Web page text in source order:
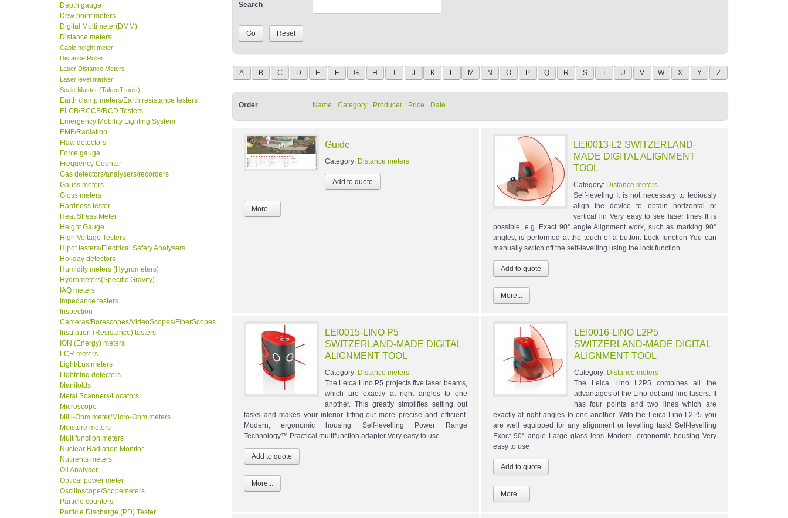
Depth gauge
Dew point meters
Digital Multimeter(DMM)
Distance meters
Cable height meter
Distance Roller
Laser Distance Meters
Laser level marker
Scale Master (Takeoff tools)
Earth clamp meters/Earth resistance testers
ELCB/RCCB/RCD Testers
Emergency Mobility Lighting System
EMF/Radiation
Flaw detectors
Force gauge
Frequency Counter
Gas detectors/analysers/recorders
Gauss meters
Gloss meters
Hardness tester
Heat Stress Meter
Height Gauge
High Voltage Testers
Hipot testers/Electrical Safety Analysers
Holiday detectors
Humidity meters (Hygrometers)
Hydrometers(Specific Gravity)
IAQ meters
Impedance testers
Inspection
Cameras/Borescopes/VideoScopes/FiberScopes
Insulation (Resistance) testers
ION (Energy) meters
LCR meters
Light/Lux meters
Lightning detectors
Manifolds
Metal Scanners/Locators
Microscope
Milli-Ohm meter/Micro-Ohm meters
Moisture meters
Multifunction meters
Nuclear Radiation Monitor
Nutirents meters
Oil Analyser
Optical power meter
Oscilloscope/Scopemeters
Particle counters
Particle Discharge (PD) Tester
Search
A B C D E F G H J K L M N O P Q R S T U V W X Y Z
Order Name Category Producer Price Date
Guide
Category: Distance meters
More...
LEI0013-L2 SWITZERLAND-
MADE DIGITAL ALIGNMENT
TOOL
Category: Distance meters
Self-leveling It is not necessary to tediously
align the device to obtain horizontal or
vertical lin Very easy to see laser lines It is
possible, e.g. Exact 90° angle Alignment work, such as marking 90°
angles, is performed at the touch of a button. Lock function You can
manually switch off the self-levelling using the lock function.
More...
LEI0015-LINO P5
SWITZERLAND-MADE DIGITAL
ALIGNMENT TOOL
Category: Distance meters
The Leica Lino P5 projects five laser beams,
which are exactly at right angles to one
another. This greatly simplifies setting out
tasks and makes your interior fitting-out more precise and efficient.
Modern, ergonomic housing Self-levelling Power Range
Technology™ Practical multifunction adapter Very easy to use
More...
LEI0016-LINO L2P5
SWITZERLAND-MADE DIGITAL
ALIGNMENT TOOL
Category: Distance meters
The Leica Lino L2P5 combines all the
advantages of the Lino dot and line lasers. It
has four points and two lines which are
exactly at right angles to one another. With the Leica Lino L2P5 you
are well equipped for any alignment or levelling task! Self-levelling
Exact 90° angle Large glass lens Modern, ergonomic housing Very
easy to use
More...